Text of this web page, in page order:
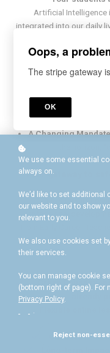
Artificial Intelligence
integrated into our daily
Research suggests that
The "Digital Divide"
The Confidence Gap
guide students
A Changing
Your gateway to
This is the first
professional
understanding of why AI
Grasp
Certificate:
We use some essential
always on.
We’d like to set
our website and to show
relevant to you.
We also use cookies set
their services.
You can manage cookie
(bottom right of page). For
Privacy Policy.
.
Reject non-
Oops, a
The stripe gateway
OK